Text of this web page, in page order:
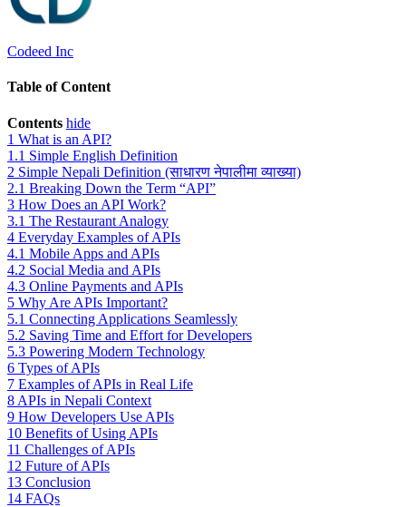
Codeed Inc
Table of Content
Contents hide
1 What is an API?
1.1 Simple English Definition
2 Simple Nepali Definition (साधारण नेपालीमा व्याख्या)
2.1 Breaking Down the Term “API”
3 How Does an API Work?
3.1 The Restaurant Analogy
4 Everyday Examples of APIs
4.1 Mobile Apps and APIs
4.2 Social Media and APIs
4.3 Online Payments and APIs
5 Why Are APIs Important?
5.1 Connecting Applications Seamlessly
5.2 Saving Time and Effort for Developers
5.3 Powering Modern Technology
6 Types of APIs
7 Examples of APIs in Real Life
8 APIs in Nepali Context
9 How Developers Use APIs
10 Benefits of Using APIs
11 Challenges of APIs
12 Future of APIs
13 Conclusion
14 FAQs